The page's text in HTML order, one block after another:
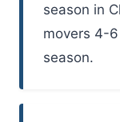
season in
movers 4-
season.